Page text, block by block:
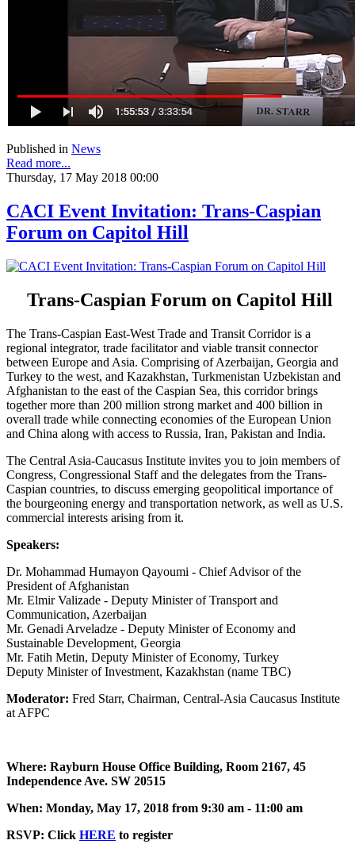
Published in News
Read more...
Thursday, 17 May 2018 00:00
CACI Event Invitation: Trans-Caspian
Forum on Capitol Hill
Trans-Caspian Forum on Capitol Hill
The Trans-Caspian East-West Trade and Transit Corridor is a
regional integrator, trade facilitator and viable transit connector
between Europe and Asia. Comprising of Azerbaijan, Georgia and
Turkey to the west, and Kazakhstan, Turkmenistan Uzbekistan and
Afghanistan to the east of the Caspian Sea, this corridor brings
together more than 200 million strong market and 400 billion in
overall trade while connecting economies of the European Union
and China along with access to Russia, Iran, Pakistan and India.
The Central Asia-Caucasus Institute invites you to join members of
Congress, Congressional Staff and the delegates from the Trans-
Caspian countries, to discuss emerging geopolitical importance of
the bourgeoning energy and transportation network, as well as U.S.
commercial interests arising from it.
Speakers:
Dr. Mohammad Humayon Qayoumi - Chief Advisor of the
President of Afghanistan
Mr. Elmir Valizade - Deputy Minister of Transport and
Communication, Azerbaijan
Mr. Genadi Arveladze - Deputy Minister of Economy and
Sustainable Development, Georgia
Mr. Fatih Metin, Deputy Minister of Economy, Turkey
Deputy Minister of Investment, Kazakhstan (name TBC)
Moderator: Fred Starr, Chairman, Central-Asia Caucasus Institute
at AFPC
Where: Rayburn House Office Building, Room 2167, 45
Independence Ave. SW 20515
When: Monday, May 17, 2018 from 9:30 am - 11:00 am
RSVP: Click HERE to register